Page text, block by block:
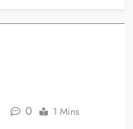
0 1 Mins